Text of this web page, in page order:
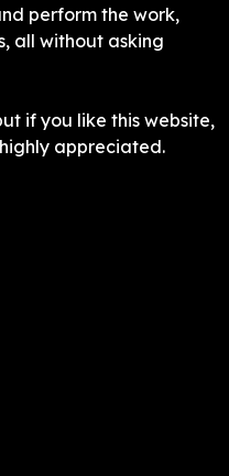
perform the work,
all without asking
if you like this website,
appreciated.